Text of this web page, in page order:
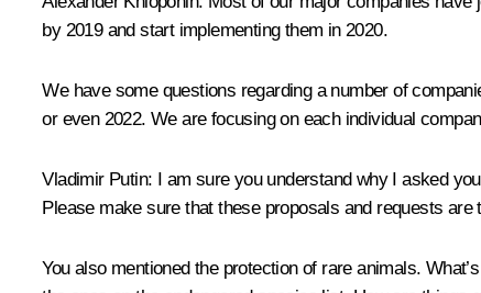
by 2019 and start implementing them in 2020.
We have some questions regarding a number of
or even 2022. We are focusing on each individual
Vladimir Putin: I am sure you understand why I asked
Please make sure that these proposals and requests
You also mentioned the protection of rare animals.